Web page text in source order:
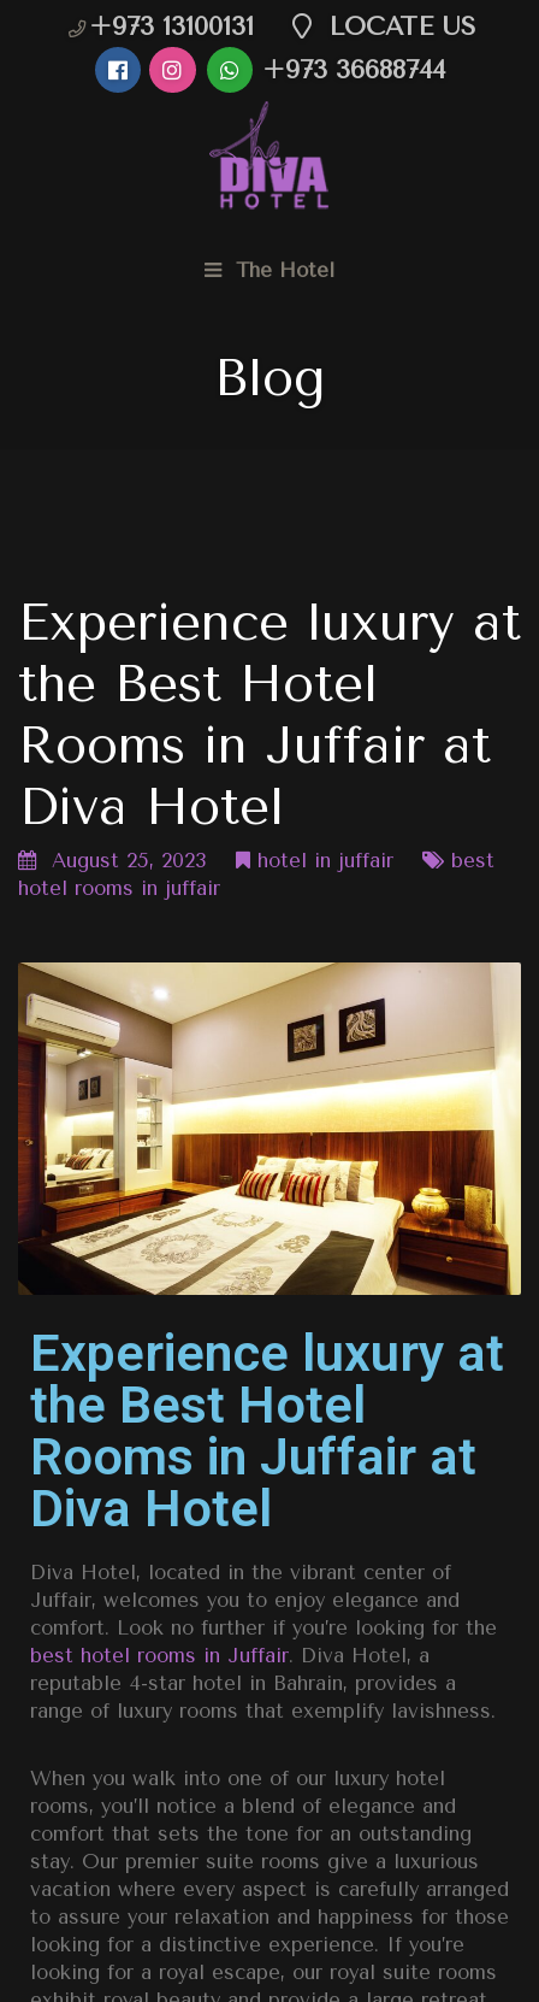
+973 13100131
LOCATE US
+973 36688744
The Hotel
Blog
Experience luxury at
the Best Hotel
Rooms in Juffair at
Diva Hotel
August 25, 2023 hotel in juffair
best
hotel rooms in juffair
Experience luxury at
the Best Hotel
Rooms in Juffair at
Diva Hotel
Diva Hotel, located in the vibrant center of
Juffair, welcomes you to enjoy elegance and
comfort. Look no further if you’re looking for the
best hotel rooms in Juffair. Diva Hotel, a
reputable 4-star hotel in Bahrain, provides a
range of luxury rooms that exemplify lavishness.
When you walk into one of our
luxury hotel
rooms, you’ll notice a blend of elegance and
comfort that sets the tone for an outstanding
stay. Our premier suite rooms give a luxurious
vacation where every aspect is carefully arranged
to assure your relaxation and happiness for those
looking for a distinctive experience. If you’re
looking for a royal escape, our royal suite rooms